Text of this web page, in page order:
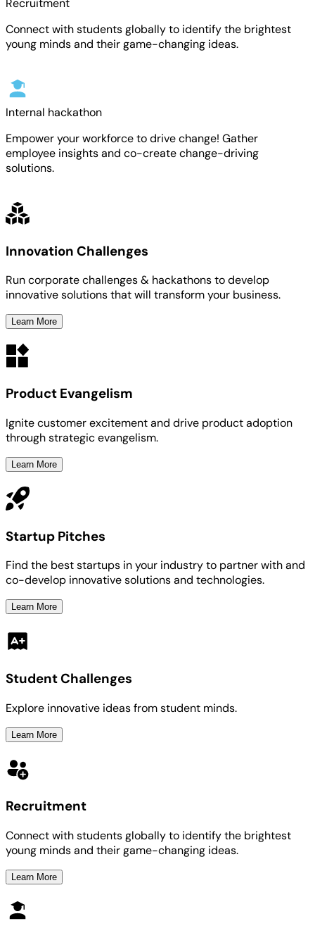
Recruitment
Connect with students globally to identify the brightest
young minds and their game-changing ideas.
Internal hackathon
Empower your workforce to drive change! Gather
employee insights and co-create change-driving
solutions.
Innovation Challenges
Run corporate challenges & hackathons to develop
innovative solutions that will transform your business.
Learn More
Product Evangelism
Ignite customer excitement and drive product adoption
through strategic evangelism.
Learn More
Startup Pitches
Find the best startups in your industry to partner with and
co-develop innovative solutions and technologies.
Learn More
Student Challenges
Explore innovative ideas from student minds.
Learn More
Recruitment
Connect with students globally to identify the brightest
young minds and their game-changing ideas.
Learn More